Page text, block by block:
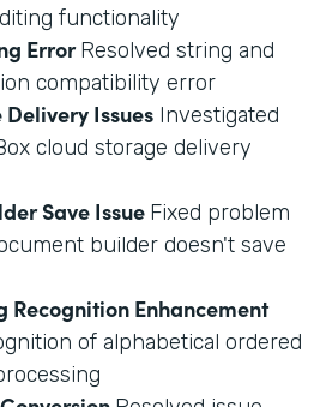
functionality
ErrorResolved string and
compatibility error
Issues Investigated
cloud storage delivery
Save Issue Fixed problem
builder doesn't save
Recognition Enhancement
of alphabetical ordered